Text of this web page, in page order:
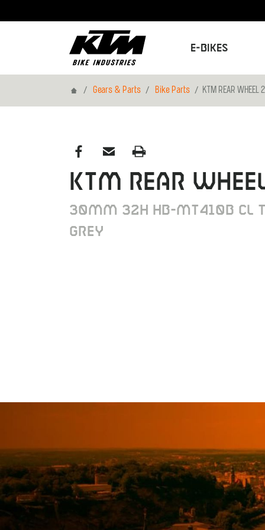
E-Bikes
HomeGears & Parts Bike Parts KTM REAR WHEEL
KTM REAR
30MM 32H HB-MT410B CL
GREY